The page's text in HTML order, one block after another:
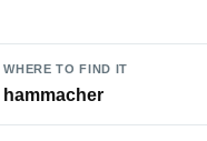
WHERE TO FIND IT
hammacher